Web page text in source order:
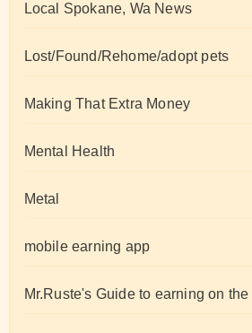
Local Spokane, Wa News
Lost/Found/Rehome/adopt pets
Making That Extra Money
Mental Health
Metal
mobile earning app
Mr.Ruste's Guide to earning on